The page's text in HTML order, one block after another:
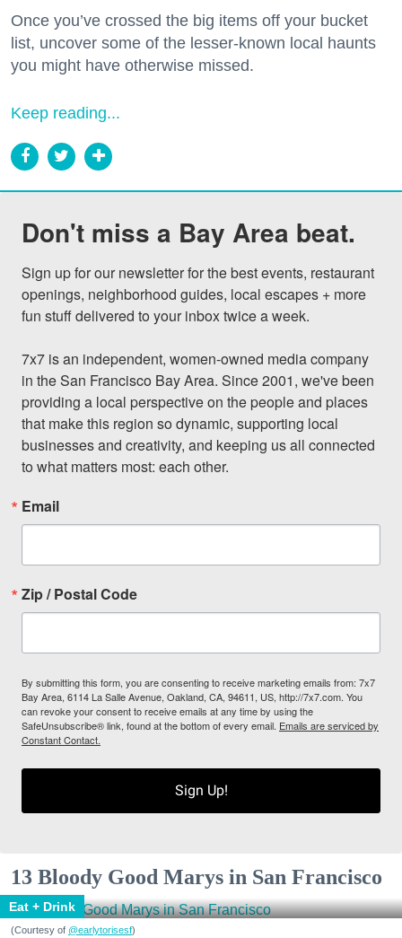
Once you’ve crossed the big items off your bucket
list, uncover some of the lesser-known local haunts
you might have otherwise missed.
Keep reading...
Don't miss a Bay Area beat.
Sign up for our newsletter for the best events, restaurant
openings, neighborhood guides, local escapes + more
fun stuff delivered to your inbox twice a week.
7x7 is an independent, women-owned media company
in the San Francisco Bay Area. Since 2001, we've been
providing a local perspective on the people and places
that make this region so dynamic, supporting local
businesses and creativity, and keeping us all connected
to what matters most: each other.
Email
Zip / Postal Code
By submitting this form, you are consenting to receive marketing emails from: 7x7
Bay Area, 6114 La Salle Avenue, Oakland, CA, 94611, US, http://7x7.com. You
can revoke your consent to receive emails at any time by using the
SafeUnsubscribe® link, found at the bottom of every email. Emails are serviced by
Constant Contact.
Sign Up!
13 Bloody Good Marys in San Francisco
Eat + Drink
(Courtesy of @earlytorisesf)